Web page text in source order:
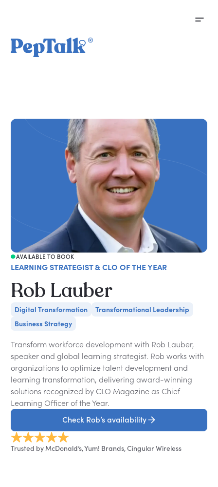
AVAILABLE TO BOOK
LEARNING STRATEGIST & CLO OF THE YEAR
Rob Lauber
Digital Transformation
Transformational Leadership
Business Strategy
Transform workforce development with Rob Lauber,
speaker and global learning strategist. Rob works with
organizations to optimize talent development and
learning transformation, delivering award-winning
solutions recognized by CLO Magazine as Chief
Learning Officer of the Year.
Check Rob’s availability
Trusted by McDonald’s, Yum! Brands, Cingular Wireless